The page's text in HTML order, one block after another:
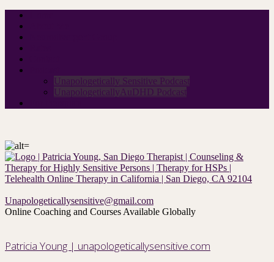
Unapologetically Sensitive Podcast
UnapologeticallyAuDHD Podcast
Unapologeticallysensitive@gmail.com
Online Coaching and Courses Available Globally
Patricia Young | unapologeticallysensitive.com